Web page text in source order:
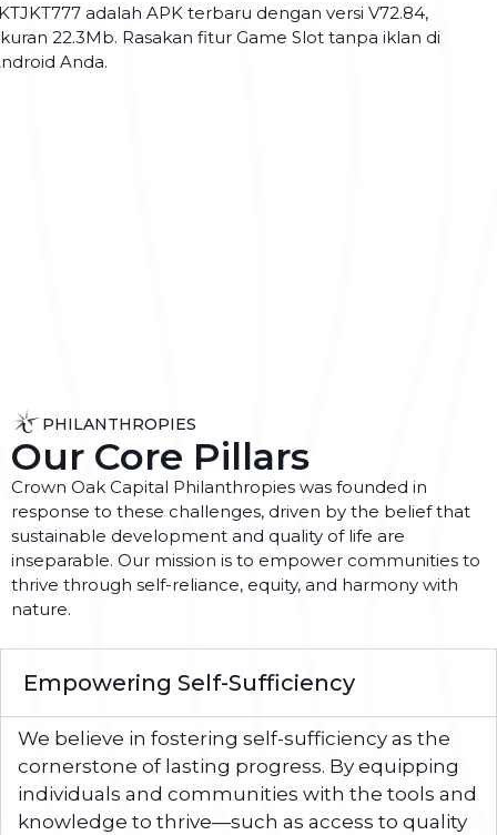
adalah APK terbaru dengan versi V72.84,
22.3Mb. Rasakan fitur Game Slot tanpa iklan di
Anda.
PHILANTHROPIES
Our Core Pillars
Crown Oak Capital Philanthropies was founded in
response to these challenges, driven by the belief that
sustainable development and quality of life are
inseparable. Our mission is to empower communities to
thrive through self-reliance, equity, and harmony with
nature.
Empowering Self-Sufficiency
We believe in fostering self-sufficiency as the
cornerstone of lasting progress. By equipping
individuals and communities with the tools and
knowledge to thrive—such as access to quality